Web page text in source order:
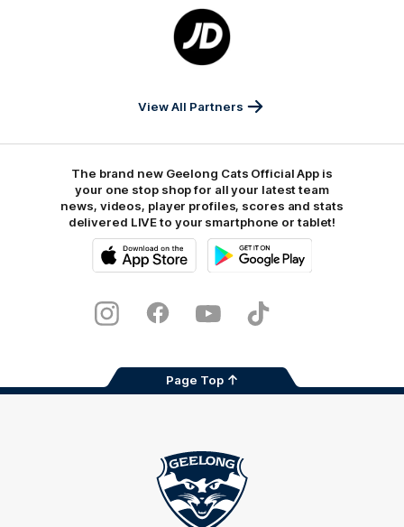
Logo
of
partner
Sports
View All Partners
The brand new Geelong Cats Official App is
your one stop shop for all your latest team
news, videos, player profiles, scores and stats
delivered LIVE to your smartphone or tablet!
Store
InstagramFacebookYoutubeTikTok
Page Top